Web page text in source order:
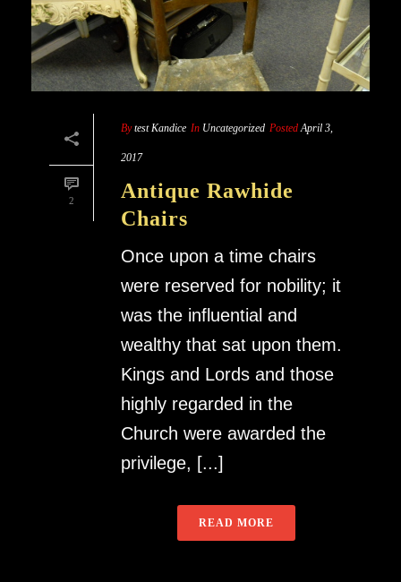
2
By test Kandice In Uncategorized Posted April 3,
2017
Antique Rawhide
Chairs
Once upon a time chairs
were reserved for nobility; it
was the influential and
wealthy that sat upon them.
Kings and Lords and those
highly regarded in the
Church were awarded the
privilege, [...]
READ MORE